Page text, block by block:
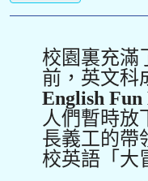
校園裏充滿
前，英文科
English Fun
人們暫時放
長義工的帶
校英語「大